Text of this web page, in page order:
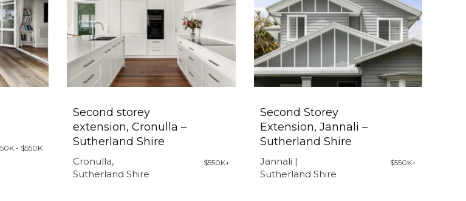
- $550K
Second storey
extension, Cronulla –
Sutherland Shire
Cronulla,
Sutherland Shire
$550K+
Second Storey
Extension, Jannali –
Sutherland Shire
Jannali |
Sutherland Shire
$550K+